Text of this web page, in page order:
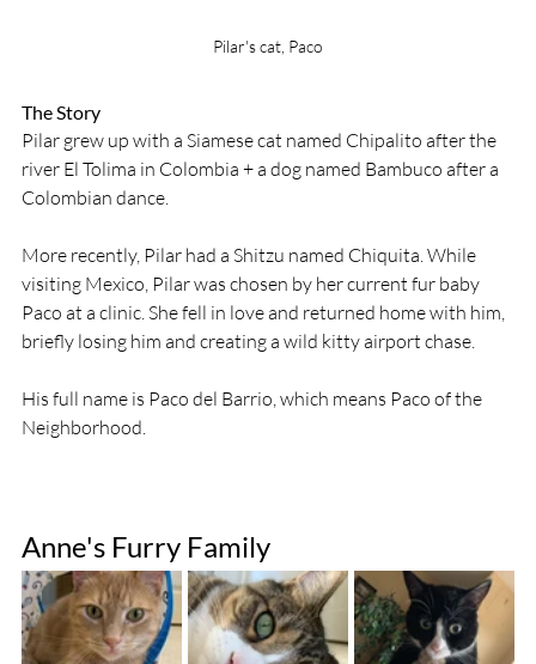
Pilar's cat, Paco
The Story
Pilar grew up with a Siamese cat named Chipalito after the
river El Tolima in Colombia + a dog named Bambuco after a
Colombian dance.
More recently, Pilar had a Shitzu named Chiquita. While
visiting Mexico, Pilar was chosen by her current fur baby
Paco at a clinic. She fell in love and returned home with him,
briefly losing him and creating a wild kitty airport chase.
His full name is Paco del Barrio, which means Paco of the
Neighborhood.
Anne's Furry Family